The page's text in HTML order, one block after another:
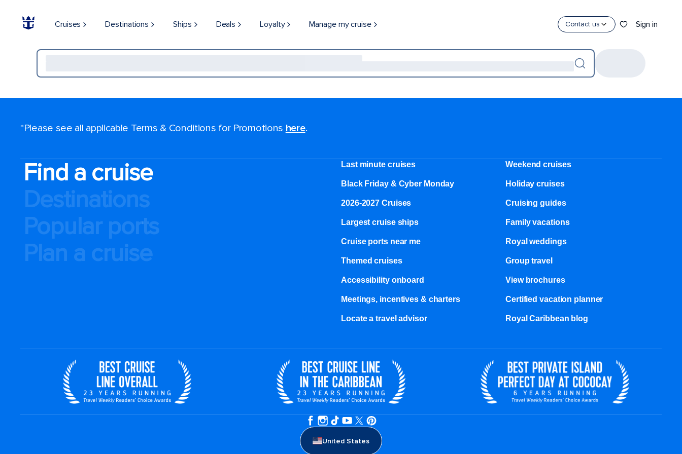
Cruises Destinations Ships Deals Loyalty Manage my cruise Contact us Sign in
*Please see all applicable Terms & Conditions for Promotions here.
Find a cruise
Destinations
Popular ports
Plan a cruise
Last minute cruises Weekend cruises
Black Friday & Cyber Monday Holiday cruises
2026-2027 Cruises Cruising guides
Largest cruise ships Family vacations
Cruise ports near me Royal weddings
Themed cruises Group travel
Accessibility onboard View brochures
Meetings, incentives & charters​ Certified vacation planner
Locate a travel advisor Royal Caribbean blog
United States